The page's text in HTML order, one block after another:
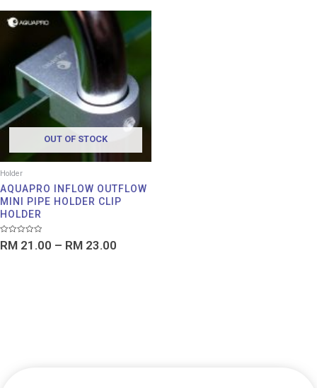
OUT OF STOCK
Holder
AQUAPRO INFLOW OUTFLOW
MINI PIPE HOLDER CLIP
HOLDER
Rated
0
RM 21.00 – RM 23.00
Price
range:
RM 23.00